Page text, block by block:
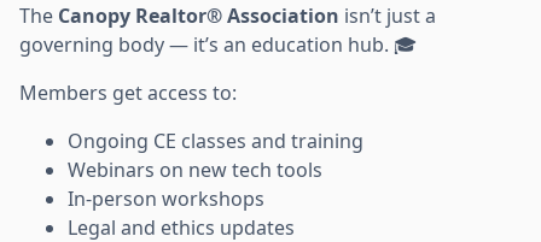
The Canopy Realtor® Association isn’t just a
governing body — it’s an education hub. 🎓
Members get access to:
Ongoing CE classes and training
Webinars on new tech tools
In-person workshops
Legal and ethics updates